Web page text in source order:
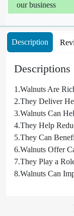
our business
Description
Descriptions
1.Walnuts Are
2.They Deliver
3.Walnuts Can
4.They Help
5.They Can
6.Walnuts Offer
7.They Play a
8.Walnuts Can